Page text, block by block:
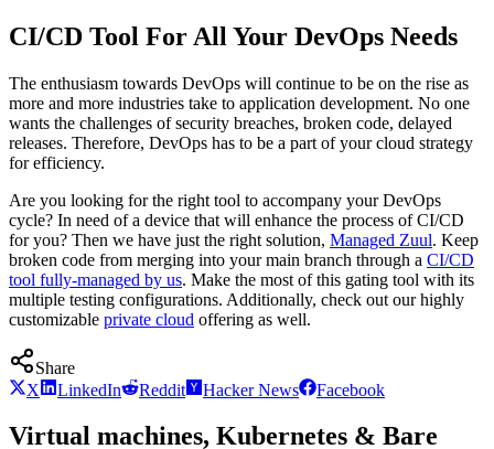
CI/CD Tool For All Your DevOps Needs
The enthusiasm towards DevOps will continue to be on the rise as
more and more industries take to application development. No one
wants the challenges of security breaches, broken code, delayed
releases. Therefore, DevOps has to be a part of your cloud strategy
for efficiency.
Are you looking for the right tool to accompany your DevOps
cycle? In need of a device that will enhance the process of CI/CD
for you? Then we have just the right solution, Managed Zuul. Keep
broken code from merging into your main branch through a CI/CD
tool fully-managed by us. Make the most of this gating tool with its
multiple testing configurations. Additionally, check out our highly
customizable private cloud offering as well.
Share
X
LinkedIn Reddit Hacker News Facebook
Virtual machines, Kubernetes & Bare